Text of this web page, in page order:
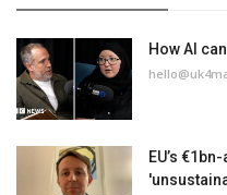
How AI
EU’s